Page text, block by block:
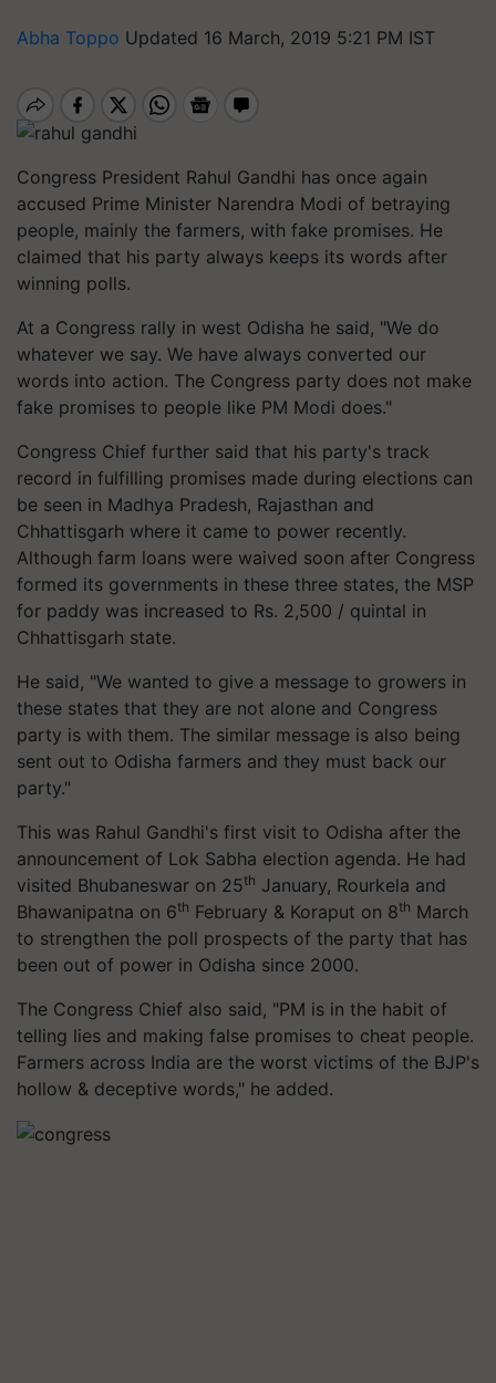
Abha Toppo Updated 16 March, 2019 5:21 PM IST
Congress President Rahul Gandhi has once again
accused Prime Minister Narendra Modi of betraying
people, mainly the farmers, with fake promises. He
claimed that his party always keeps its words after
winning polls.
At a Congress rally in west Odisha he said, "We do
whatever we say. We have always converted our
words into action. The Congress party does not make
fake promises to people like PM Modi does."
Congress Chief further said that his party's track
record in fulfilling promises made during elections can
be seen in Madhya Pradesh, Rajasthan and
Chhattisgarh where it came to power recently.
Although farm loans were waived soon after Congress
formed its governments in these three states, the MSP
for paddy was increased to Rs. 2,500 / quintal in
Chhattisgarh state.
He said, "We wanted to give a message to growers in
these states that they are not alone and Congress
party is with them. The similar message is also being
sent out to Odisha farmers and they must back our
party."
This was Rahul Gandhi's first visit to Odisha after the
announcement of Lok Sabha election agenda. He had
visited Bhubaneswar on 25th January, Rourkela and
Bhawanipatna on 6th February & Koraput on 8th March
to strengthen the poll prospects of the party that has
been out of power in Odisha since 2000.
The Congress Chief also said, "PM is in the habit of
telling lies and making false promises to cheat people.
Farmers across India are the worst victims of the BJP's
hollow & deceptive words," he added.